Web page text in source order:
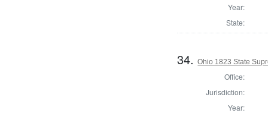
Year:
State:
34.Ohio 1823 State
Office:
Jurisdiction:
Year: